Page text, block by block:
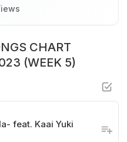
CHART
(WEEK 5)
feat. Kaai Yuki